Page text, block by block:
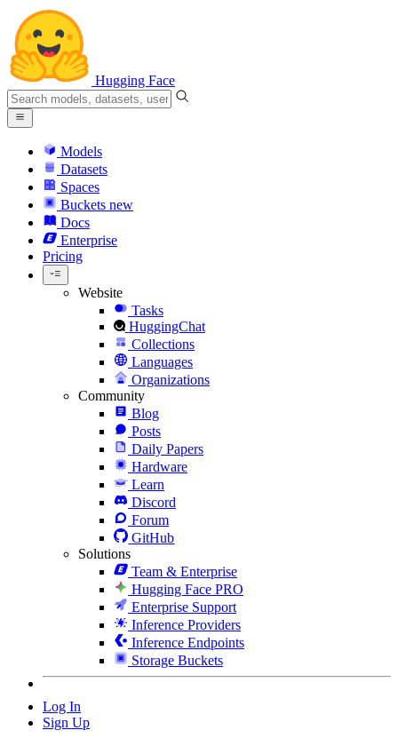
Hugging Face
Models
Datasets
Spaces
Buckets new
Docs
Enterprise
Pricing
Website
Tasks
HuggingChat
Collections
Languages
Organizations
Community
Blog
Posts
Daily Papers
Hardware
Learn
Discord
Forum
GitHub
Solutions
Team & Enterprise
Hugging Face PRO
Enterprise Support
Inference Providers
Inference Endpoints
Storage Buckets
Log In
Sign Up